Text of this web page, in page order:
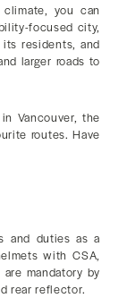
you can
focused city,
residents, and
larger roads to
Vancouver, the
routes. Have
and duties as a
with CSA,
mandatory by
rear reflector.